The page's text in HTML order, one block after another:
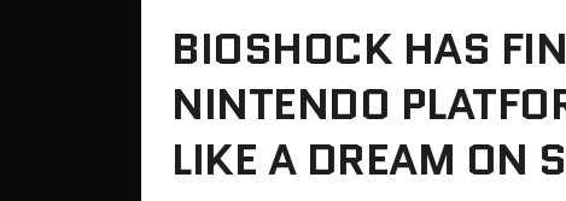
BIOSHOCK HAS
NINTENDO
LIKE A DREAM ON